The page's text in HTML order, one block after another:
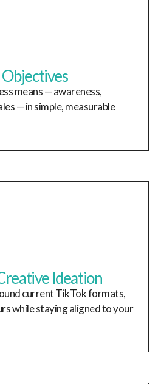
Objectives
means — awareness,
— in simple, measurable
Ideation
current TikTok formats,
while staying aligned to your